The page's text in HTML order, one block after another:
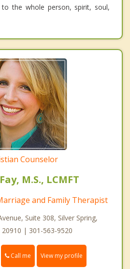
to the whole person, spirit, soul,
Counselor
M.S., LCMFT
and Family Therapist
Suite 308, Silver Spring,
20910 | 301-563-9520
Call me View my profile